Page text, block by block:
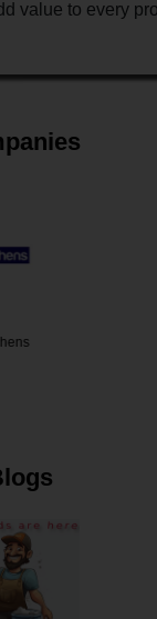
value to every
Blast